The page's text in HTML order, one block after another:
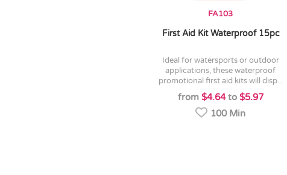
FA103
First Aid Kit Waterproof 15pc
ideal for watersports or outdoor
applications, these waterproof
promotional first aid kits will disp...
from $4.64to $5.97
100 Min